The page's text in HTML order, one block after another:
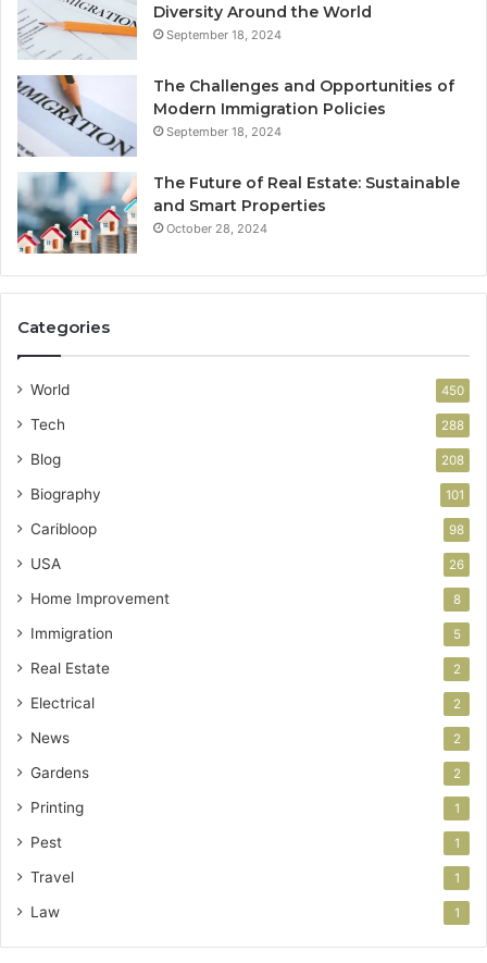
Diversity Around the World
September 18, 2024
The Challenges and Opportunities of
Modern Immigration Policies
September 18, 2024
The Future of Real Estate: Sustainable
and Smart Properties
October 28, 2024
Categories
World 450
Tech 288
Blog 208
Biography 101
Caribloop 98
USA 26
Home Improvement 8
Immigration 5
Real Estate 2
Electrical 2
News 2
Gardens 2
Printing 1
Pest 1
Travel 1
Law 1